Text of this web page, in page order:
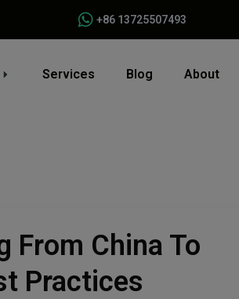
+86 13725507493
Services Blog About
From China To
Practices